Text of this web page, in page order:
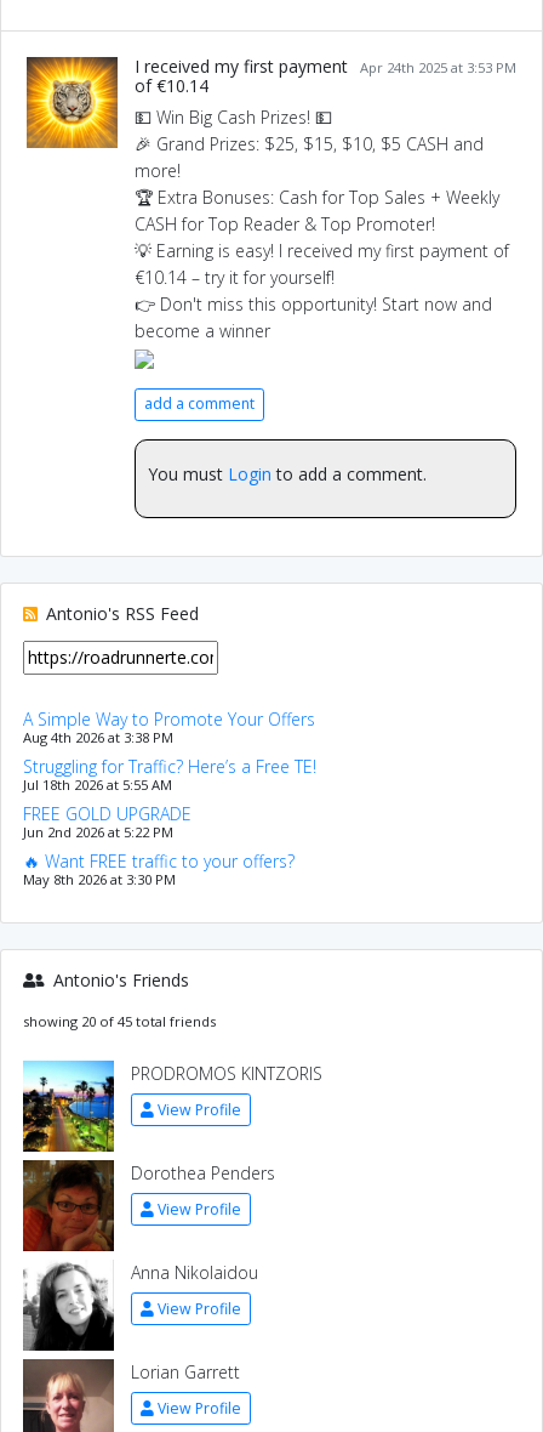
Apr 24th 2025 at 3:53 PM
I received my first payment
of €10.14
💵 Win Big Cash Prizes! 💵
🎉 Grand Prizes: $25, $15, $10, $5 CASH and
more!
🏆 Extra Bonuses: Cash for Top Sales + Weekly
CASH for Top Reader & Top Promoter!
💡 Earning is easy! I received my first payment of
€10.14 – try it for yourself!
👉 Don't miss this opportunity! Start now and
become a winner
add a comment
You must Login to add a comment.
Antonio's RSS Feed
A Simple Way to Promote Your Offers
Aug 4th 2026 at 3:38 PM
Struggling for Traffic? Here’s a Free TE!
Jul 18th 2026 at 5:55 AM
FREE GOLD UPGRADE
Jun 2nd 2026 at 5:22 PM
🔥 Want FREE traffic to your offers?
May 8th 2026 at 3:30 PM
Antonio's Friends
showing 20 of 45 total friends
PRODROMOS KINTZORIS
View Profile
Dorothea Penders
View Profile
Anna Nikolaidou
View Profile
Lorian Garrett
View Profile